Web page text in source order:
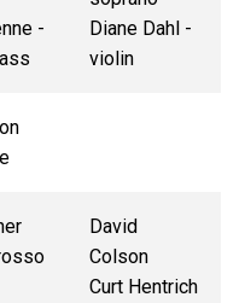
-
Diane Dahl -
violin
David
Colson
Curt Hentrich